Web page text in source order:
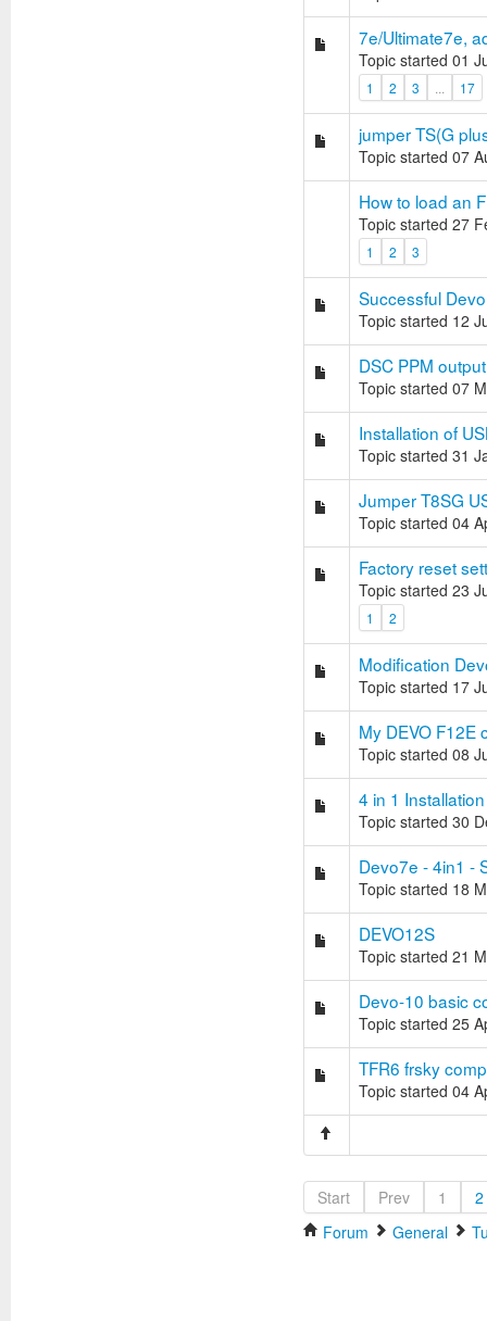
7e/Ultimate7e,
Topic started 01
1 2 3 17
jumper TS(G
Topic started 07
How to load an
Topic started 27
1 2 3
Successful
Topic started 12
DSC PPM output
Topic started 07
Installation of
Topic started 31
Jumper T8SG
Topic started 04
Factory reset
Topic started 23
1 2
Modification
Topic started 17
My DEVO F12E
Topic started 08
4 in 1 Installation
Topic started 30
Devo7e - 4in1 -
Topic started 18
DEVO12S
Topic started 21
Devo-10 basic
Topic started 25
TFR6 frsky
Topic started 04
Start Prev 1
2
Forum
General